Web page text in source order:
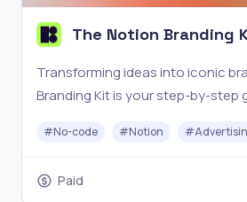
The Notion Branding
Transforming ideas into iconic
Branding Kit is your step-by-step
creativity.
#No-code #Notion #
Paid